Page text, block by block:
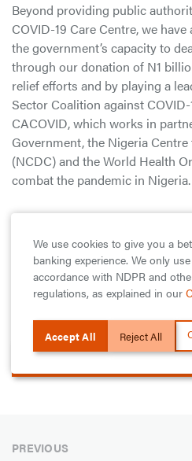
Beyond providing public
COVID-19 Care Centre, we
the government’s capacity to
through our donation of N1
relief efforts and by playing a
Sector Coalition against
CACOVID, which works in
Government, the Nigeria
(NCDC) and the World Health
combat the pandemic in Nigeria.
As part of CACOVID, we are
medical facilities across the
has an adequate distribution of
treatment facilities that are fully
supplies and trained personnel
More on how we are
PREVIOUS
We use cookies to give you a
banking experience. We only
accordance with NDPR and
regulations, as explained in our
Accept All Reject All